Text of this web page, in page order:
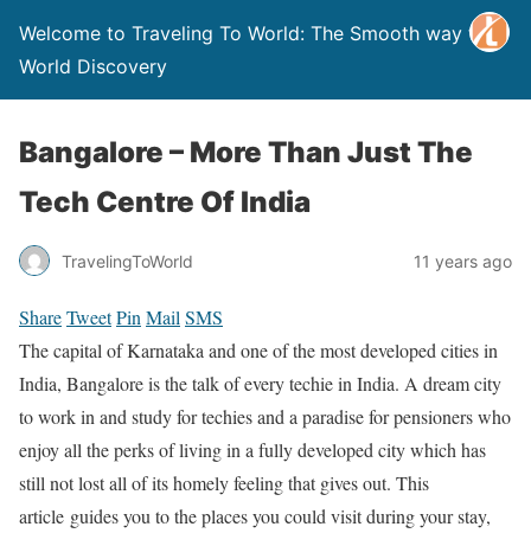
Welcome to Traveling To World: The Smooth way to
World Discovery
Bangalore – More Than Just The
Tech Centre Of India
TravelingToWorld 11 years ago
ShareTweetPin Mail SMS
The capital of Karnataka and one of the most developed cities in
India, Bangalore is the talk of every techie in India. A dream city
to work in and study for techies and a paradise for pensioners who
enjoy all the perks of living in a fully developed city which has
still not lost all of its homely feeling that gives out. This
article guides you to the places you could visit during your stay,